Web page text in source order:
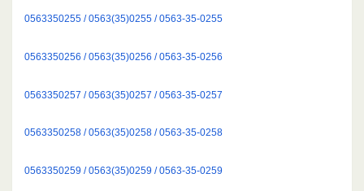
0563350255 / 0563(35)0255 / 0563-35-0255
0563350256 / 0563(35)0256 / 0563-35-0256
0563350257 / 0563(35)0257 / 0563-35-0257
0563350258 / 0563(35)0258 / 0563-35-0258
0563350259 / 0563(35)0259 / 0563-35-0259